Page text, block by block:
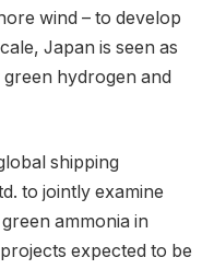
wind – to develop
Japan is seen as
hydrogen and
shipping
to jointly examine
ammonia in
expected to be